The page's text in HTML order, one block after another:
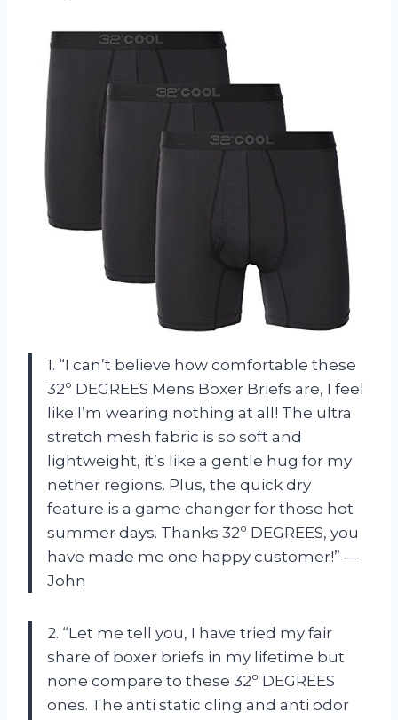
1. “I can’t believe how comfortable these
32º DEGREES Mens Boxer Briefs are, I feel
like I’m wearing nothing at all! The ultra
stretch mesh fabric is so soft and
lightweight, it’s like a gentle hug for my
nether regions. Plus, the quick dry
feature is a game changer for those hot
summer days. Thanks 32º DEGREES, you
have made me one happy customer!” —
John
2. “Let me tell you, I have tried my fair
share of boxer briefs in my lifetime but
none compare to these 32º DEGREES
ones. The anti static cling and anti odor